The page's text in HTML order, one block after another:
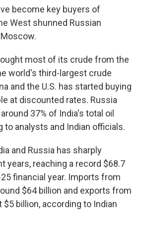
become key buyers of
West shunned Russian
most of its crude from the
world's third-largest crude
and the U.S. has started buying
at discounted rates. Russia
37% of India's total oil
to analysts and Indian officials.
and Russia has sharply
years, reaching a record $68.7
financial year. Imports from
$64 billion and exports from
$5 billion, according to Indian